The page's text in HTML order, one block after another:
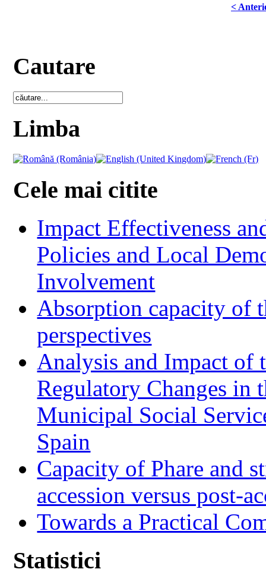
<
Cautare
Limba
Cele mai citite
Impact Effectiveness
Policies and Local
Involvement
Absorption capacity of
perspectives
Analysis and Impact of
Regulatory Changes in
Municipal Social
Spain
Capacity of Phare and
accession versus post-
Towards a Practical
Statistici